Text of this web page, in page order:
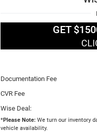
GET
Documentation Fee
CVR Fee
Wise Deal:
*Please Note: We turn our inventory
vehicle availability.